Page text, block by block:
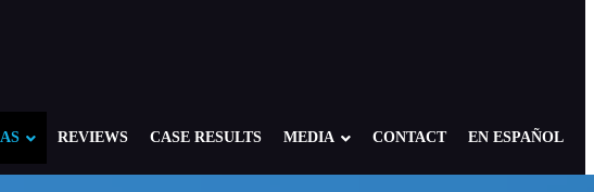
REVIEWS CASE RESULTS MEDIA CONTACT EN ESPAÑOL